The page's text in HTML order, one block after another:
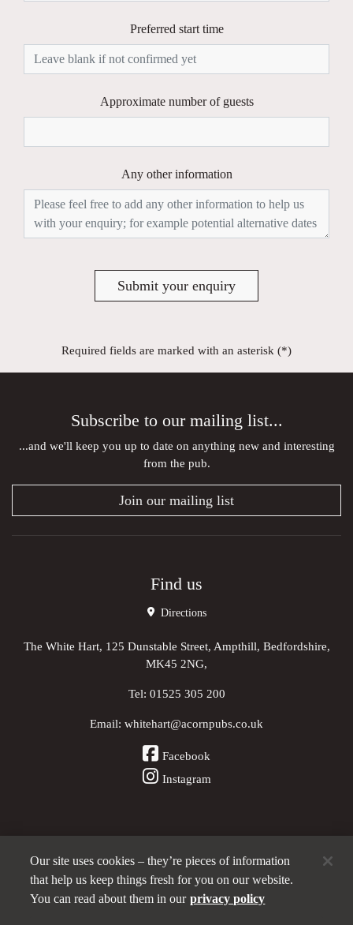
Preferred start time
Approximate number of guests
Any other information
Submit your enquiry
Required fields are marked with an asterisk (*)
Subscribe to our mailing list...
...and we'll keep you up to date on anything new and interesting
from the pub.
Join our mailing list
Find us
Directions
The White Hart, 125 Dunstable Street, Ampthill, Bedfordshire,
MK45 2NG,
Tel: 01525 305 200
Email: whitehart@acornpubs.co.uk
Facebook
Instagram
Other Pubs (ordered nearest to us)
Our site uses cookies – they’re pieces of information
that help us keep things fresh for you on our website.
You can read about them in our privacy policy